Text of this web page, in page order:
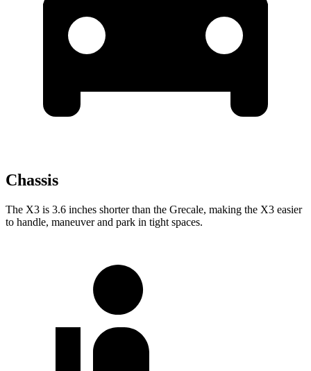
Chassis
The X3 is 3.6 inches shorter than the Grecale, making the X3 easier
to handle, maneuver and park in tight spaces.